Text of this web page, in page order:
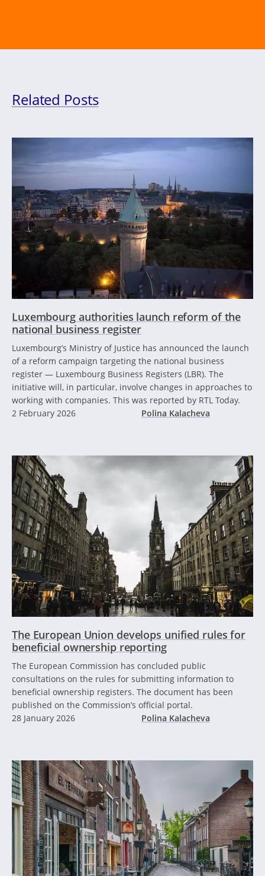
Related Posts
Luxembourg authorities launch reform of the
national business register
Luxembourg’s Ministry of Justice has announced the launch
of a reform campaign targeting the national business
register — Luxembourg Business Registers (LBR). The
initiative will, in particular, involve changes in approaches to
working with companies. This was reported by RTL Today.
2 February 2026
Polina Kalacheva
The European Union develops unified rules for
beneficial ownership reporting
The European Commission has concluded public
consultations on the rules for submitting information to
beneficial ownership registers. The document has been
published on the Commission’s official portal.
28 January 2026
Polina Kalacheva